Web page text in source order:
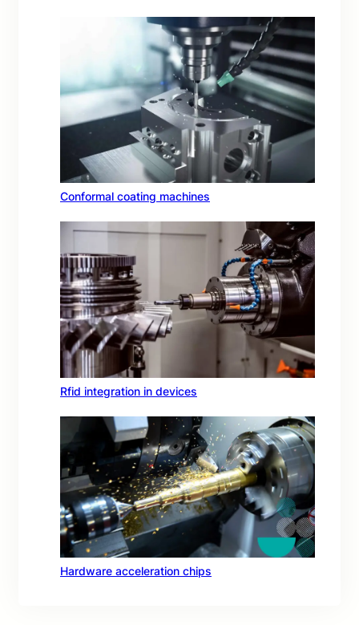
Conformal coating machines
Rfid integration in devices
Hardware acceleration chips